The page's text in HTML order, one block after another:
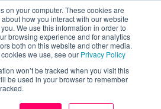
on your computer. These cookies are
how you interact with our website
We use this information in order to
browsing experience and for analytics
both on this website and other media.
we use, see our Privacy Policy
won’t be tracked when you visit this
be used in your browser to remember